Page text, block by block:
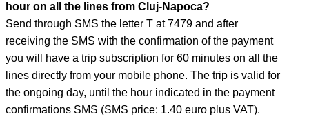
hour on all the lines from Cluj-Napoca?
Send through SMS the letter T at 7479 and after
receiving the SMS with the confirmation of the payment
you will have a trip subscription for 60 minutes on all the
lines directly from your mobile phone. The trip is valid for
the ongoing day, until the hour indicated in the payment
confirmations SMS (SMS price: 1.40 euro plus VAT).